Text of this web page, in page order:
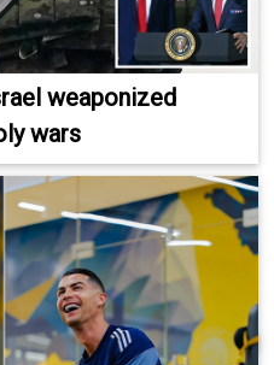
weaponized
wars